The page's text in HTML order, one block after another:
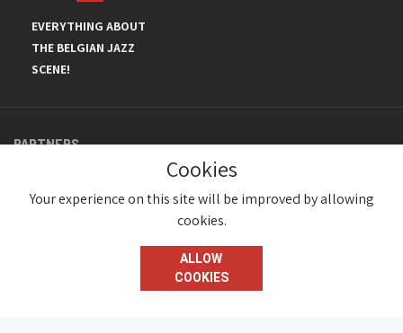
EVERYTHING ABOUT
THE BELGIAN JAZZ
SCENE!
PARTNERS
© JazzInBelgium 2026 ( Version 1.1.2)
Cookies
Your experience on this site will be improved by allowing
cookies.
ALLOW
COOKIES